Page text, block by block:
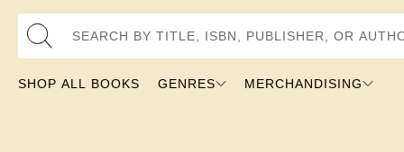
Search by Title, ISBN, Publisher, or Author
SHOP ALL BOOKS GENRES MERCHANDISING